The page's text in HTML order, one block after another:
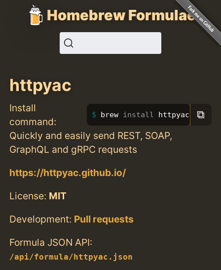
Homebrew Formulae
httpyac
Install
command:
brew install httpyac ⧉
Quickly and easily send REST, SOAP,
GraphQL and gRPC requests
https://httpyac.github.io/
License: MIT
Development: Pull requests
Formula JSON API:
/api/formula/httpyac.json